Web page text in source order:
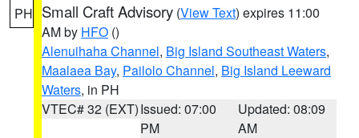
PH Small Craft Advisory (View Text) expires 11:00
AM by HFO ()
Alenuihaha Channel, Big Island Southeast Waters,
Maalaea Bay, Pailolo Channel, Big Island Leeward
Waters, in PH
VTEC# 32 (EXT)Issued: 07:00
PM
Updated: 08:09
AM